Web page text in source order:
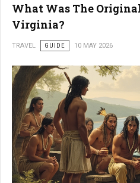
What Was The
Virginia?
TRAVEL GUIDE 10 MAY 2026